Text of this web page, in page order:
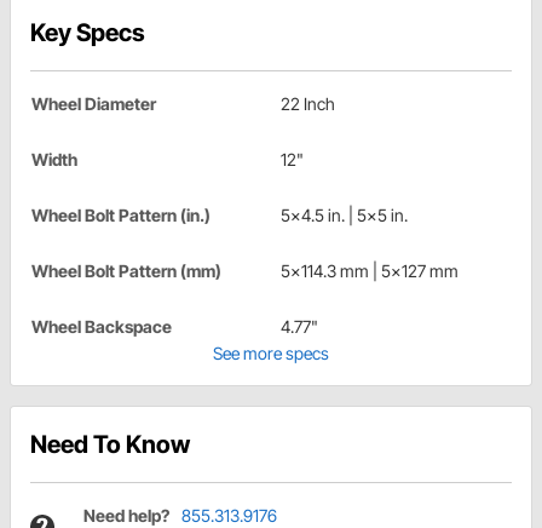
Key Specs
Wheel Diameter 22 Inch
Width 12"
Wheel Bolt Pattern (in.) 5x4.5 in. | 5x5 in.
Wheel Bolt Pattern (mm) 5x114.3 mm | 5x127 mm
Wheel Backspace
4.77"
See more specs
Need To Know
Need help? 855.313.9176